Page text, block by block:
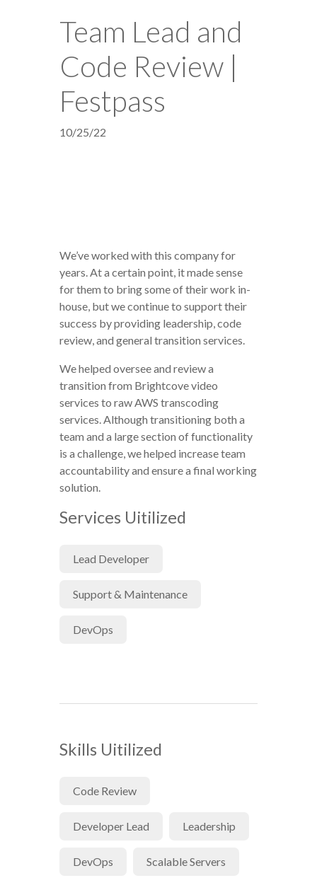
Team Lead and
Code Review |
Festpass
10/25/22
We’ve worked with this company for
years. At a certain point, it made sense
for them to bring some of their work in-
house, but we continue to support their
success by providing leadership, code
review, and general transition services.
We helped oversee and review a
transition from Brightcove video
services to raw AWS transcoding
services. Although transitioning both a
team and a large section of functionality
is a challenge, we helped increase team
accountability and ensure a final working
solution.
Services Uitilized
Lead Developer
Support & Maintenance
DevOps
Skills Uitilized
Code Review
Developer Lead Leadership
DevOps Scalable Servers